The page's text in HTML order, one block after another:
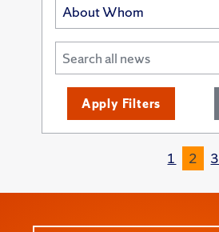
Apply Filters
1 2 3